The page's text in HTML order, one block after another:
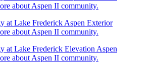
about Aspen II community.
about Aspen II community.
about Aspen II community.